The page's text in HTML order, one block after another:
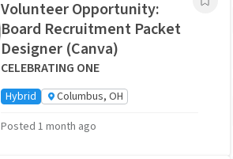
Volunteer Opportunity:
Board Recruitment Packet
Designer (Canva)
CELEBRATING ONE
Hybrid
Columbus, OH
Posted 1 month ago